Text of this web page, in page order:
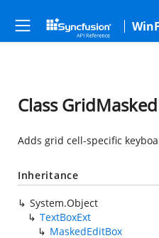
Class
Adds grid cell-specific
Inheritance
System.Object
TextBoxExt
MaskedEditBox